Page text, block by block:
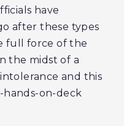
have
after these types
full force of the
the midst of a
and this
hands-on-deck